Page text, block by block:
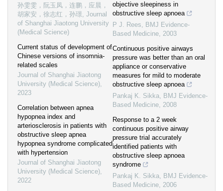
孙雯雯，阮玉凤，连鹏，应晨，
胡家安，徐志红，孙璟, Journal
of Shanghai Jiaotong University
(Medical Science)
Current status of development of
Chinese versions of insomnia-
related scales
Journal of Shanghai Jiaotong
University (Medical Science),
2023
Correlation between apnea
hypopnea index and
arteriosclerosis in patients with
obstructive sleep apnea
hypopnea syndrome complicated
with hypertension
Journal of Shanghai Jiaotong
University (Medical Science),
2022
objective sleepiness in
obstructive sleep apnoea
P J. Rees, BMJ Evidence-
Based Medicine, 2003
Continuous positive airways
pressure was better than an oral
appliance or conservative
measures for mild to moderate
obstructive sleep apnoea
Pankaj K. Sikka, BMJ Evidence-
Based Medicine, 2008
Response to a 2 week
continuous positive airway
pressure trial accurately
identified patients with
obstructive sleep apnoea
syndrome
Pankaj K. Sikka, BMJ Evidence-
Based Medicine, 2006